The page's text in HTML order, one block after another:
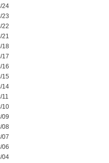
24
23
22
21
18
17
16
15
14
11
10
09
08
07
06
04